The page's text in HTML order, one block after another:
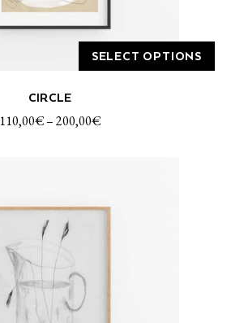
SELECT OPTIONS
product
has
may
chosen
on
the
product
CIRCLE
110,00€–200,00€